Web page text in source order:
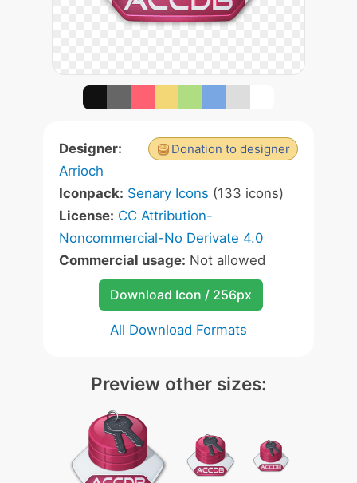
Donation to designer
Designer:
Arrioch
Iconpack: Senary Icons (133 icons)
License: CC Attribution-
Noncommercial-No Derivate 4.0
Commercial usage: Not allowed
Download Icon / 256px
All Download Formats
Preview other sizes: